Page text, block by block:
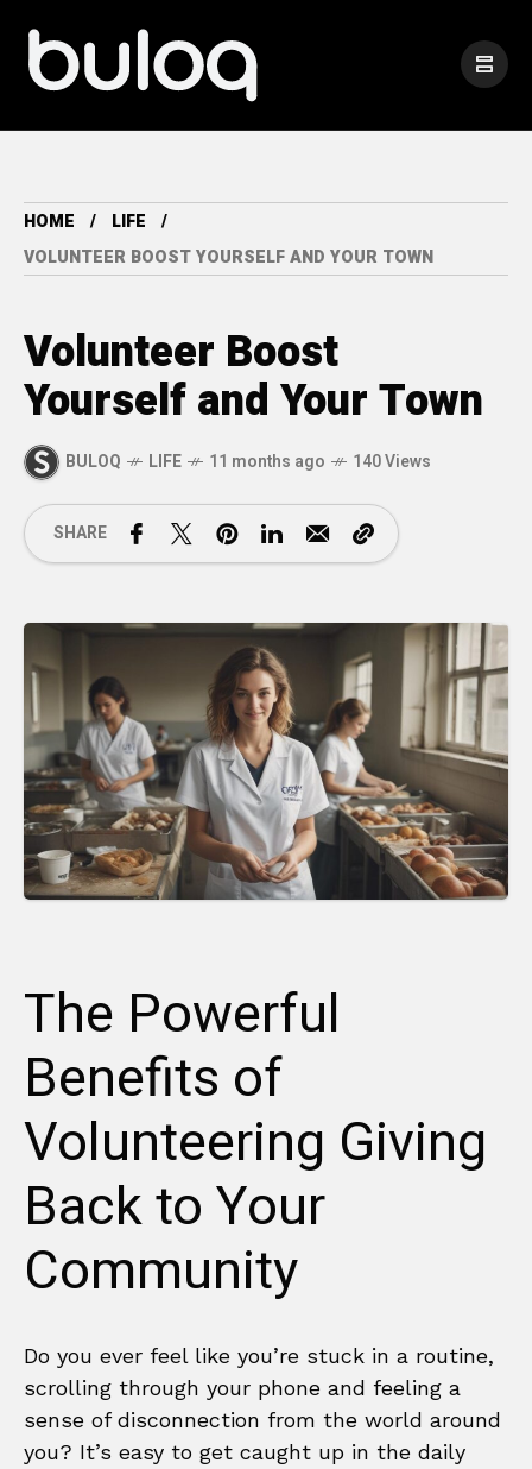
HOME
LIFE
VOLUNTEER BOOST YOURSELF AND YOUR TOWN
Volunteer Boost
Yourself and Your Town
BULOQ LIFE 11 months ago 140 Views
SHARE
The Powerful
Benefits of
Volunteering Giving
Back to Your
Community
Do you ever feel like you’re stuck in a routine,
scrolling through your phone and feeling a
sense of disconnection from the world around
you? It’s easy to get caught up in the daily